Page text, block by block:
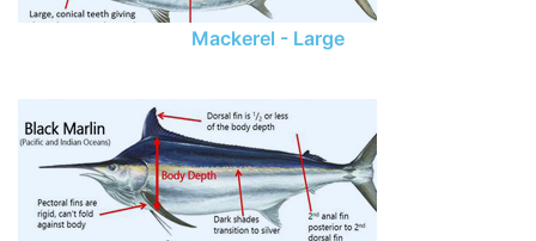
Mackerel - Large